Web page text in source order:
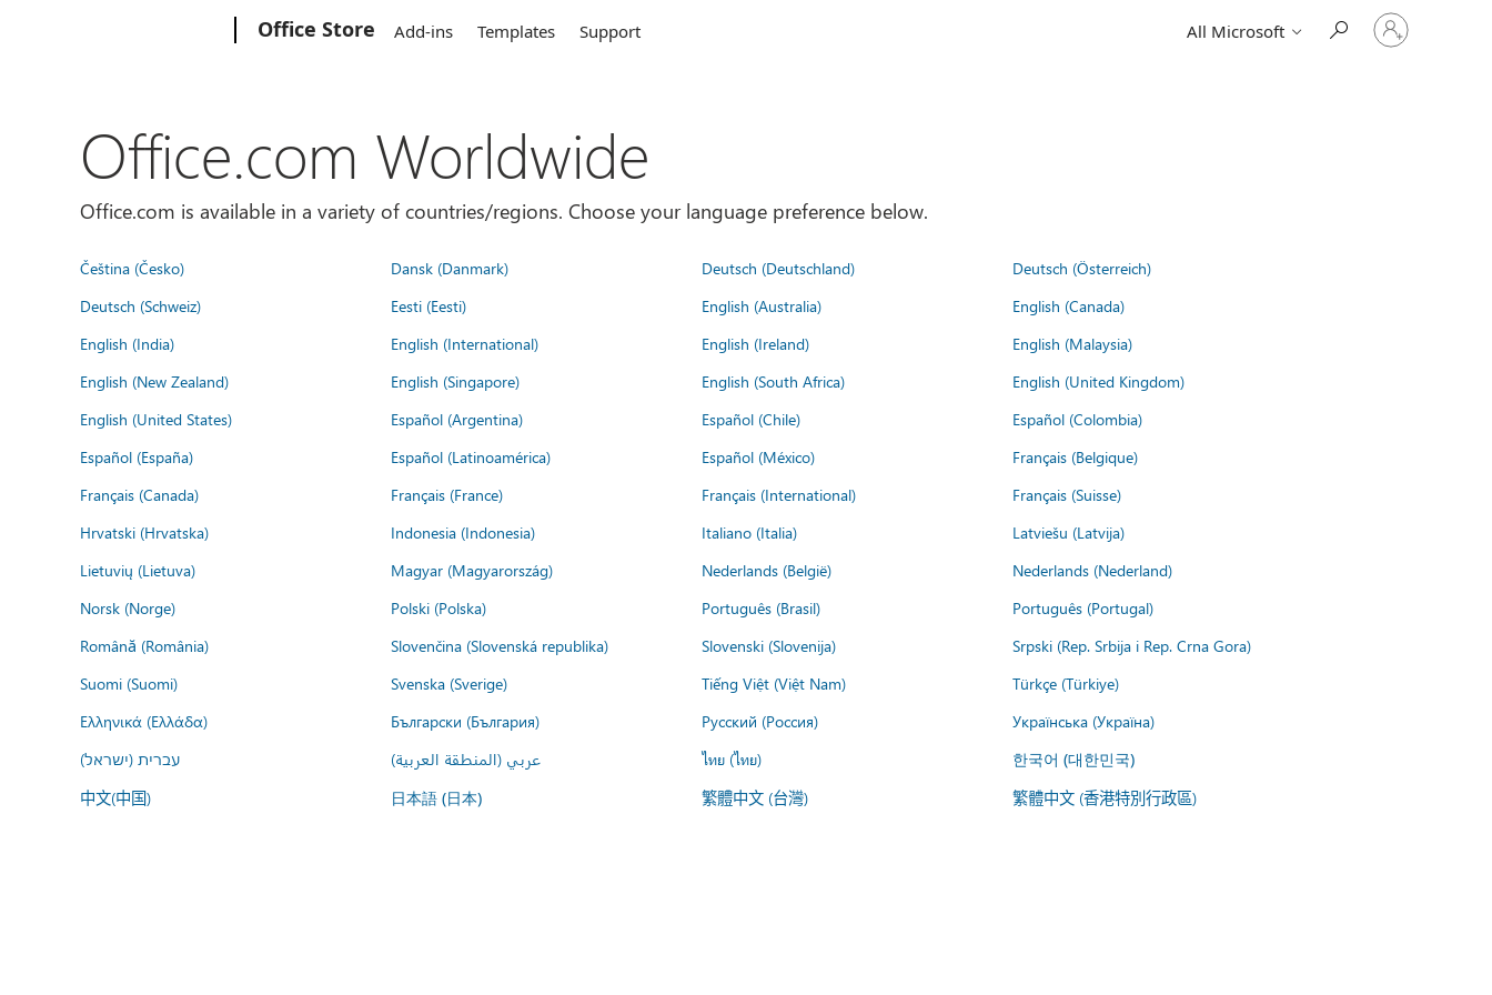
Office Store Add-ins Templates Support All Microsoft
Sign
in
Office.com Worldwide
Office.com is available in a variety of countries/regions. Choose your language preference below.
Čeština (Česko) Dansk (Danmark) Deutsch (Deutschland)
Deutsch (Österreich)
Deutsch (Schweiz)
Eesti (Eesti) English (Australia)
English (Canada)
English (India)
English (International) English (Ireland)
English (Malaysia)
English (New Zealand)
English (Singapore) English (South Africa)
English (United Kingdom)
English (United States)
Español (Argentina) Español (Chile)
Español (Colombia)
Español (España)
Español (Latinoamérica) Español (México)
Français (Belgique)
Français (Canada)
Français (France) Français (International)
Français (Suisse)
Hrvatski (Hrvatska)
Indonesia (Indonesia) Italiano (Italia)
Latviešu (Latvija)
Lietuvių (Lietuva)
Magyar (Magyarország) Nederlands (België)
Nederlands (Nederland)
Norsk (Norge)
Polski (Polska) Português (Brasil)
Português (Portugal)
Română (România)
Slovenčina (Slovenská republika) Slovenski (Slovenija)
Srpski (Rep. Srbija i Rep. Crna Gora)
Suomi (Suomi)
Svenska (Sverige) Tiếng Việt (Việt Nam)
Türkçe (Türkiye)
Ελληνικά (Ελλάδα)
Български (България) Русский (Россия)
Українська (Україна)
עברית (ישראל)
عربي (المنطقة العربية) ไทย (ไทย) 한국어 (대한민국)
中文(中国) 日本語 (日本) 繁體中文 (台灣) 繁體中文 (香港特別行政區)